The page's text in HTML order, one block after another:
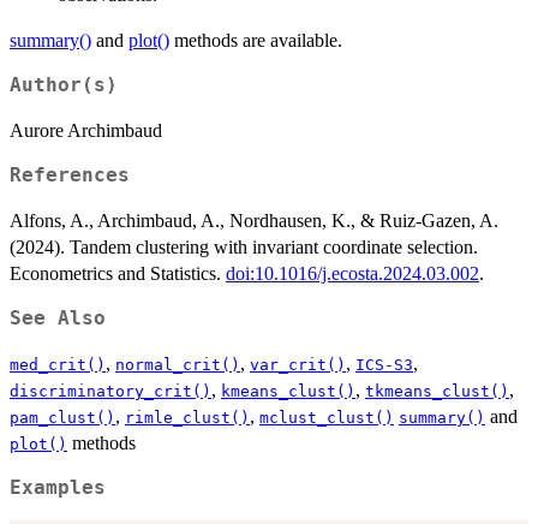
summary() and plot() methods are available.
Author(s)
Aurore Archimbaud
References
Alfons, A., Archimbaud, A., Nordhausen, K., & Ruiz-Gazen, A.
(2024). Tandem clustering with invariant coordinate selection.
Econometrics and Statistics. doi:10.1016/j.ecosta.2024.03.002.
See Also
med_crit() , normal_crit() , var_crit() , ICS-S3,
discriminatory_crit() , kmeans_clust() , tkmeans_clust() ,
pam_clust() , rimle_clust() , mclust_clust() summary() and
plot() methods
Examples